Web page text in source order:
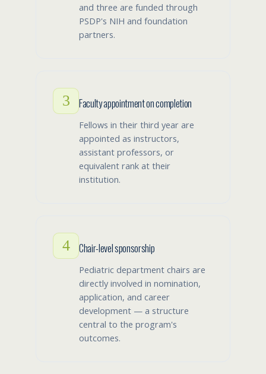
and three are funded through
PSDP's NIH and foundation
partners.
3 Faculty appointment on completion
Fellows in their third year are
appointed as instructors,
assistant professors, or
equivalent rank at their
institution.
4 Chair-level sponsorship
Pediatric department chairs are
directly involved in nomination,
application, and career
development — a structure
central to the program's
outcomes.